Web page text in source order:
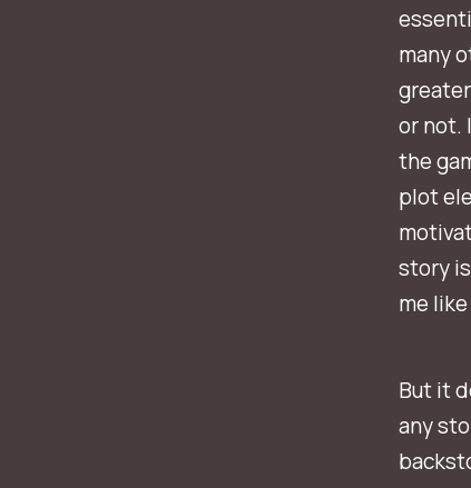
many
or not.
the
plot
story
me
But it
any